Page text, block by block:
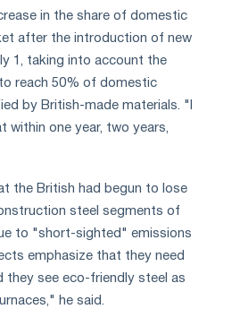
in the share of domestic
after the introduction of new
1, taking into account the
reach 50% of domestic
by British-made materials. "I
within one year, two years,
the British had begun to lose
steel segments of
to "short-sighted" emissions
emphasize that they need
they see eco-friendly steel as
he said.